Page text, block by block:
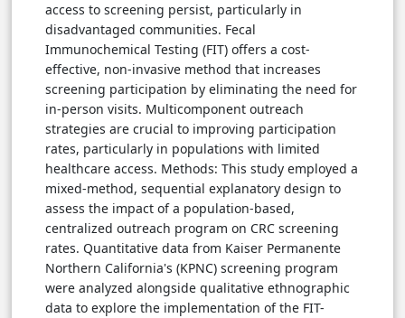
access to screening persist, particularly in
disadvantaged communities. Fecal
Immunochemical Testing (FIT) offers a cost-
effective, non-invasive method that increases
screening participation by eliminating the need for
in-person visits. Multicomponent outreach
strategies are crucial to improving participation
rates, particularly in populations with limited
healthcare access. Methods: This study employed a
mixed-method, sequential explanatory design to
assess the impact of a population-based,
centralized outreach program on CRC screening
rates. Quantitative data from Kaiser Permanente
Northern California's (KPNC) screening program
were analyzed alongside qualitative ethnographic
data to explore the implementation of the FIT-